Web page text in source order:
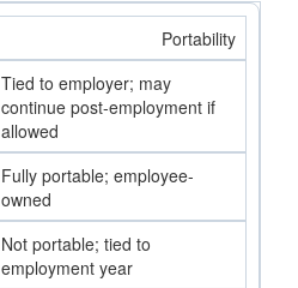
Portability
Tied to employer; may
continue post-employment if
allowed
Fully portable; employee-
owned
Not portable; tied to
employment year